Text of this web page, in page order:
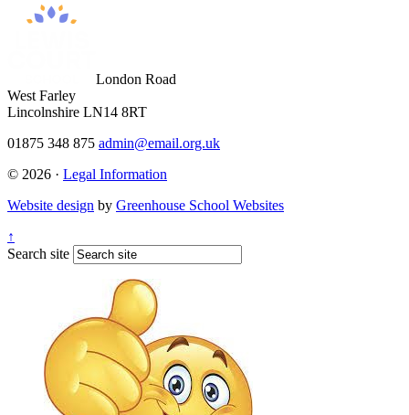
London Road
West Farley
Lincolnshire LN14 8RT
01875 348 875 admin@email.org.uk
© 2026 · Legal Information
Website design by Greenhouse School Websites
↑
Search site